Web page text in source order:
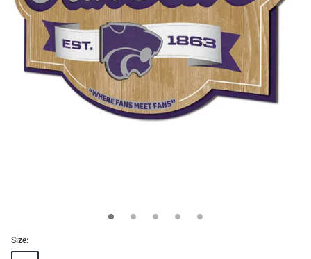
Size: